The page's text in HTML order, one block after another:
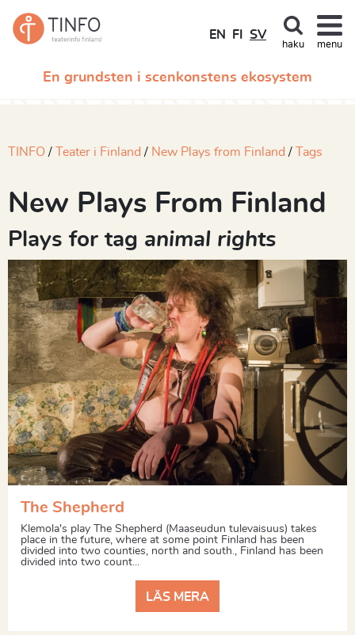
En grundsten i scenkonstens ekosystem
EN FI SV
haku menu
TINFO Teater i Finland New Plays from Finland Tags
New Plays From Finland
Plays for tag animal rights
The Shepherd
Klemola's play The Shepherd (Maaseudun tulevaisuus) takes
place in the future, where at some point Finland has been
divided into two counties, north and south., Finland has been
divided into two count...
LÄS MERA